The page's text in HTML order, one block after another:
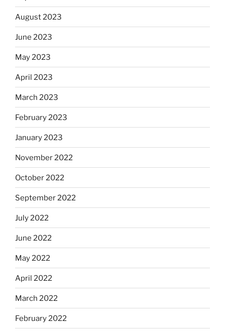
August 2023
June 2023
May 2023
April 2023
March 2023
February 2023
January 2023
November 2022
October 2022
September 2022
July 2022
June 2022
May 2022
April 2022
March 2022
February 2022